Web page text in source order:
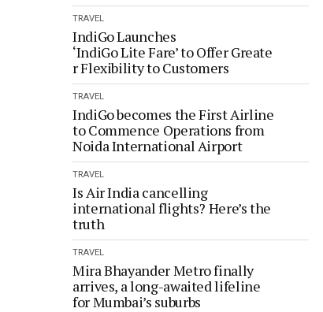
TRAVEL
IndiGo Launches
‘IndiGo Lite Fare’ to Offer Greate
r Flexibility to Customers
TRAVEL
IndiGo becomes the First Airline
to Commence Operations from
Noida International Airport
TRAVEL
Is Air India cancelling
international flights? Here’s the
truth
TRAVEL
Mira Bhayander Metro finally
arrives, a long-awaited lifeline
for Mumbai’s suburbs